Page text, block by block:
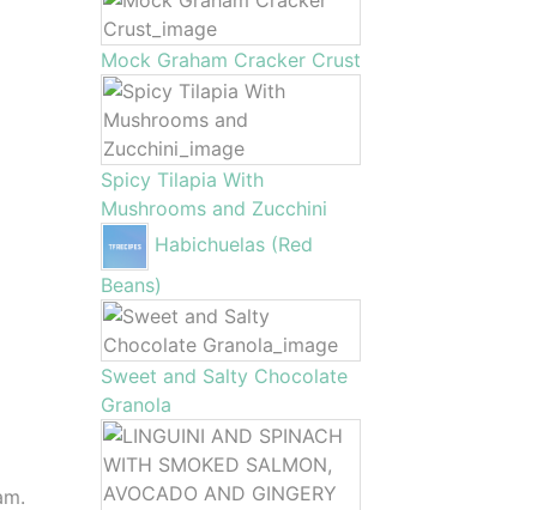
Mock Graham Cracker Crust
Spicy Tilapia With
Mushrooms and Zucchini
Habichuelas (Red
Beans)
Sweet and Salty Chocolate
Granola